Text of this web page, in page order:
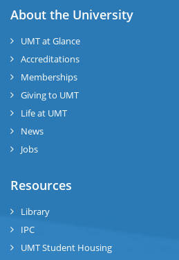
About the University
UMT at Glance
Accreditations
Memberships
Giving to UMT
Life at UMT
News
Jobs
Resources
Library
IPC
UMT Student Housing